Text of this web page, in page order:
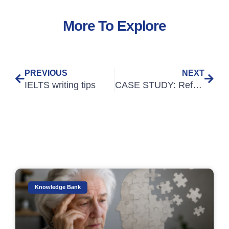
More To Explore
PREVIOUS
IELTS writing tips
NEXT
CASE STUDY: Refugee Doctors Achieve GMC English Language Requirements with SLC and RefuAid
Knowledge Bank